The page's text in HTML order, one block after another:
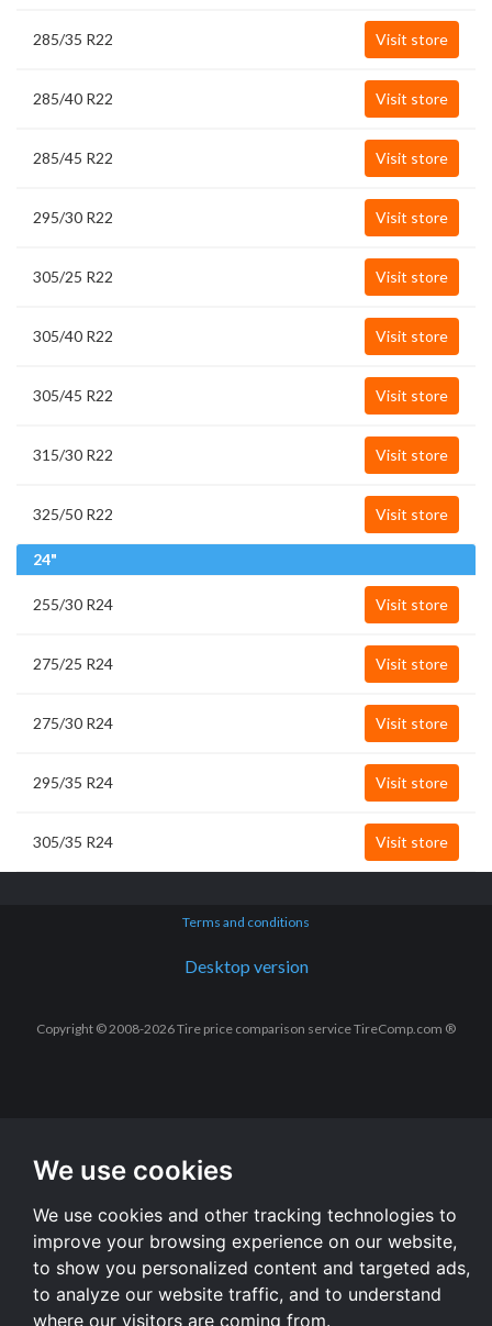
We use cookies
We use cookies and other tracking technologies to
improve your browsing experience on our website,
to show you personalized content and targeted ads,
to analyze our website traffic, and to understand
where our visitors are coming from.
285/35 R22 Visit store
285/40 R22 Visit store
285/45 R22 Visit store
295/30 R22 Visit store
305/25 R22 Visit store
305/40 R22 Visit store
305/45 R22 Visit store
315/30 R22 Visit store
325/50 R22 Visit store
24"
255/30 R24 Visit store
275/25 R24 Visit store
275/30 R24 Visit store
295/35 R24 Visit store
305/35 R24 Visit store
Terms and conditions
Desktop version
Copyright © 2008-2026 Tire price comparison service TireComp.com ®